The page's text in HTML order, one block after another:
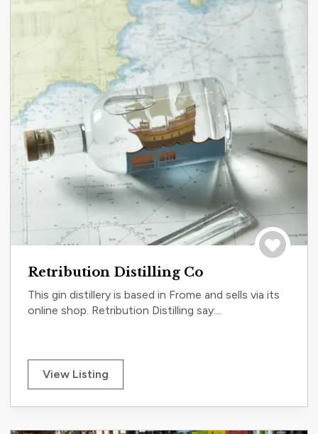
Retribution Distilling Co
This gin distillery is based in Frome and sells via its
online shop. Retribution Distilling say:...
View Listing